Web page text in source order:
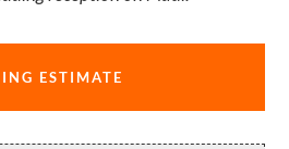
ESTIMATE